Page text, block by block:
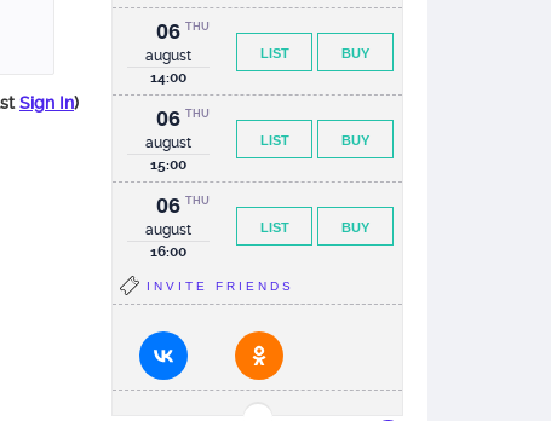
Sign In)
BUY
LIST
06
august
THU
14:00
BUY
LIST
06
august
THU
15:00
BUY
LIST
06
august
THU
16:00
INVITE FRIENDS